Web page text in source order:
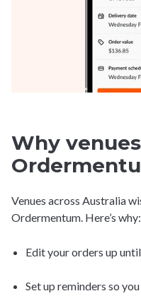
Why
Venues across Australia
Ordermentum. Here’s why:
Edit your orders up
Set up reminders so